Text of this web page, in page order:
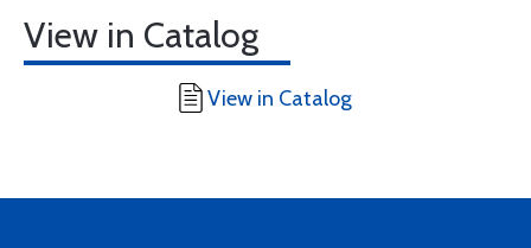
View in Catalog
View in Catalog